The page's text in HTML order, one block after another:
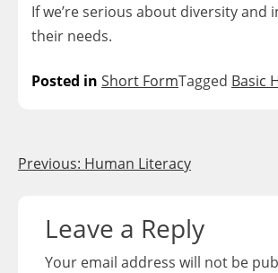
If we’re serious about diversity
their needs.
Posted in Short FormTagged Basic
Post
Previous: Human Literacy
Leave a Reply
Your email address will not be